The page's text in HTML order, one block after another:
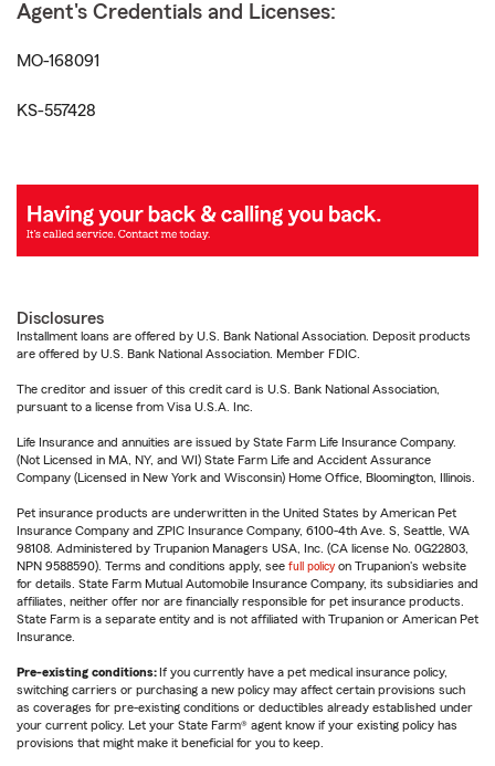
Agent's Credentials and Licenses:
MO-168091
KS-557428
Disclosures
Installment loans are offered by U.S. Bank National Association. Deposit products
are offered by U.S. Bank National Association. Member FDIC.
The creditor and issuer of this credit card is U.S. Bank National Association,
pursuant to a license from Visa U.S.A. Inc.
Life Insurance and annuities are issued by State Farm Life Insurance Company.
(Not Licensed in MA, NY, and WI) State Farm Life and Accident Assurance
Company (Licensed in New York and Wisconsin) Home Office, Bloomington, Illinois.
Pet insurance products are underwritten in the United States by American Pet
Insurance Company and ZPIC Insurance Company, 6100-4th Ave. S, Seattle, WA
98108. Administered by Trupanion Managers USA, Inc. (CA license No. 0G22803,
NPN 9588590). Terms and conditions apply, see full policy on Trupanion's website
for details. State Farm Mutual Automobile Insurance Company, its subsidiaries and
affiliates, neither offer nor are financially responsible for pet insurance products.
State Farm is a separate entity and is not affiliated with Trupanion or American Pet
Insurance.
Pre-existing conditions: If you currently have a pet medical insurance policy,
switching carriers or purchasing a new policy may affect certain provisions such
as coverages for pre-existing conditions or deductibles already established under
your current policy. Let your State Farm® agent know if your existing policy has
provisions that might make it beneficial for you to keep.